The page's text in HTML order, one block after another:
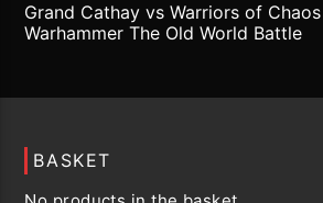
Grand Cathay vs Warriors of Chaos |
Warhammer The Old World Battle
BASKET